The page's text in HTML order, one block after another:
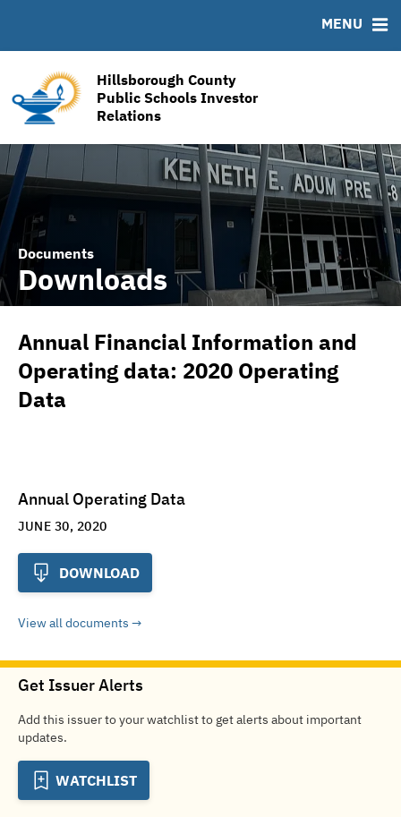
Hillsborough County
Public Schools Investor
Relations
MENU
Transparency Reports
Documents
Downloads
Annual Financial Information and
Operating data: 2020 Operating
Data
Annual Operating Data
JUNE 30, 2020
DOWNLOAD
View all documents
Get Issuer Alerts
Add this issuer to your watchlist to get alerts about important
updates.
WATCHLIST